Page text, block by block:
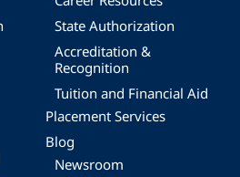
State Authorization
Accreditation &
Recognition
Tuition and Financial Aid
Placement Services
Blog
Newsroom